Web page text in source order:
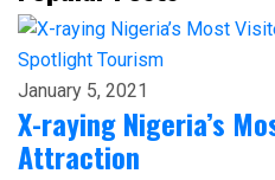
Spotlight Tourism
January 5, 2021
X-raying Nigeria’s
Attraction